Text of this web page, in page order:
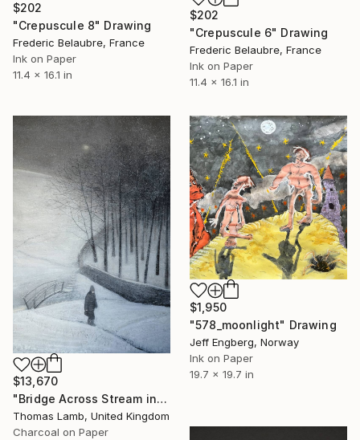
$202
"Crepuscule 8" Drawing
Frederic Belaubre, France
Ink on Paper
11.4 x 16.1 in
$202
"Crepuscule 6" Drawing
Frederic Belaubre, France
Ink on Paper
11.4 x 16.1 in
$13,670
"Bridge Across Stream in Winter" Drawing
Thomas Lamb, United Kingdom
Charcoal on Paper
$1,950
"578_moonlight" Drawing
Jeff Engberg, Norway
Ink on Paper
19.7 x 19.7 in